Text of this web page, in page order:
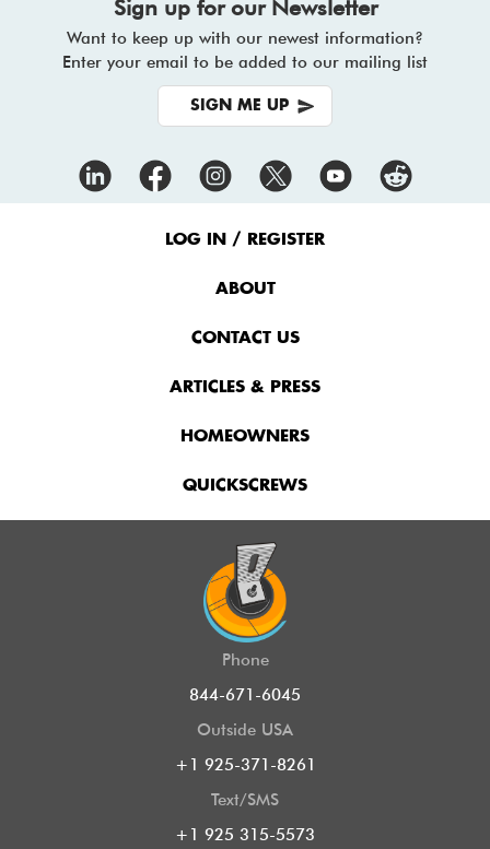
Sign up for our Newsletter
Want to keep up with our newest information?
Enter your email to be added to our mailing list
SIGN ME UP
LOG IN / REGISTER
ABOUT
CONTACT US
ARTICLES & PRESS
HOMEOWNERS
QUICKSCREWS
Phone
844-671-6045
Outside USA
+1 925-371-8261
Text/SMS
+1 925 315-5573